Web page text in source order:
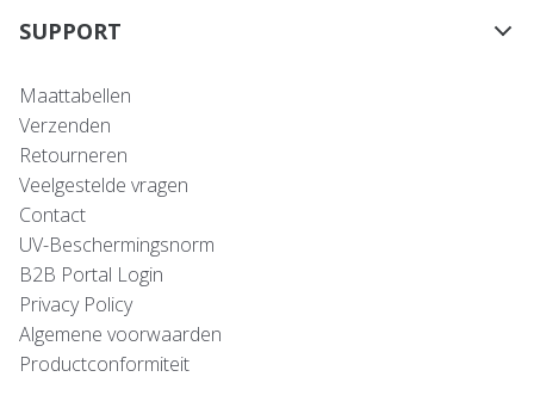
SUPPORT
Maattabellen
Verzenden
Retourneren
Veelgestelde vragen
Contact
UV-Beschermingsnorm
B2B Portal Login
Privacy Policy
Algemene voorwaarden
Productconformiteit